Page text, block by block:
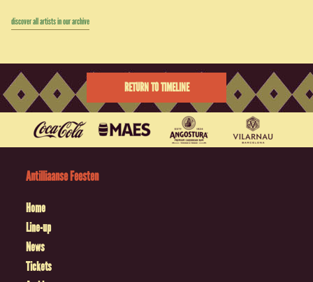
discover all artists in our archive
RETURN TO TIMELINE
Antilliaanse Feesten
Home
Line-up
News
Tickets